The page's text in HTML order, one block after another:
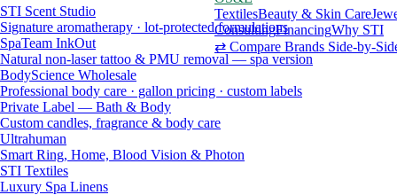
TextilesBeauty & Skin Care
ConsultingFinancingWhy STI
⇄ Compare Brands Side-by-
STI Scent Studio
Signature aromatherapy · lot-protected formulations
SpaTeam InkOut
Natural non-laser tattoo & PMU removal — spa version
BodyScience Wholesale
Professional body care · gallon pricing · custom labels
Private Label — Bath & Body
Custom candles, fragrance & body care
Ultrahuman
Smart Ring, Home, Blood Vision & Photon
STI Textiles
Luxury Spa Linens